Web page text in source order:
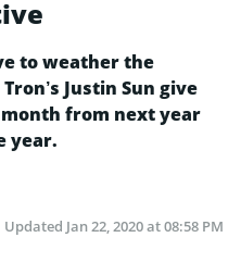
to weather the
Justin Sun give
month from next year
year.
Updated Jan 22, 2020 at 08:58 PM